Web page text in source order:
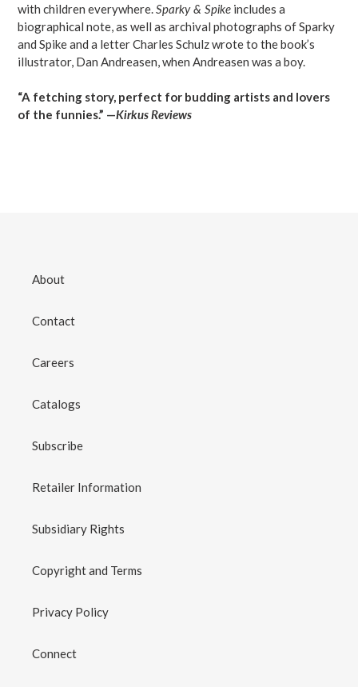
with children everywhere.Sparky & Spike includes a
biographical note, as well as archival photographs of Sparky
and Spike and a letter Charles Schulz wrote to the book’s
illustrator, Dan Andreasen, when Andreasen was a boy.
“A fetching story, perfect for budding artists and lovers
of the funnies.” —Kirkus Reviews
About
Contact
Careers
Catalogs
Subscribe
Retailer Information
Subsidiary Rights
Copyright and Terms
Privacy Policy
Connect